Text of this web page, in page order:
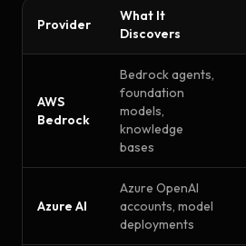
Provider
What It
Discovers
AWS
Bedrock
Bedrock agents,
foundation
models,
knowledge
bases
Azure AI
Azure OpenAI
accounts, model
deployments